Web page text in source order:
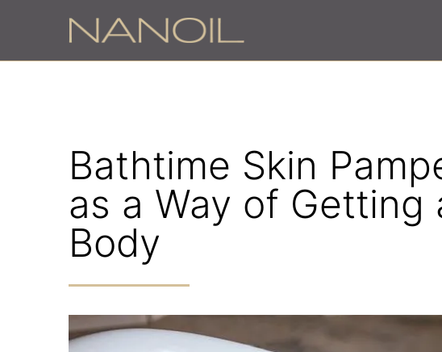
Bathtime Skin
as a Way of Getting
Body